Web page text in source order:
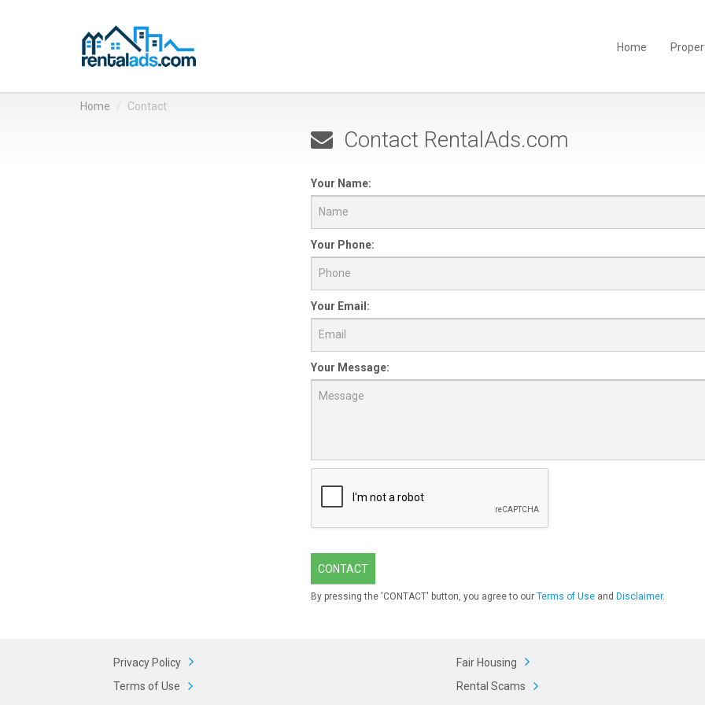
Home
Home Contact
Contact RentalAds.com
Your Name:
Your Phone:
Your Email:
Your Message:
CONTACT
By pressing the 'CONTACT' button, you agree to our Terms of Useand Disclaimer.
Privacy Policy
Terms of Use
Fair Housing
Rental Scams